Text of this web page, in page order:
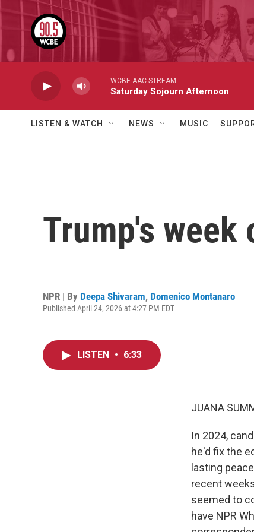
Skip to main content
WCBE AAC STREAM
Saturday Sojourn Afternoon
LISTEN & WATCH NEWS MUSIC
Trump's week
NPR | By Deepa Shivaram, Domenico Montanaro
Published April 24, 2026 at 4:27 PM EDT
LISTEN • 6:33
JUANA
In 2024,
he'd fix the
lasting
recent
seemed to
have NPR